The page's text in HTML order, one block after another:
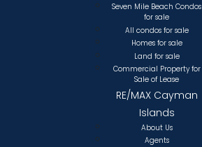
Seven Mile Beach Condos
for sale
All condos for sale
Homes for sale
Land for sale
Commercial Property for
Sale of Lease
RE/MAX Cayman
Islands
About Us
Agents